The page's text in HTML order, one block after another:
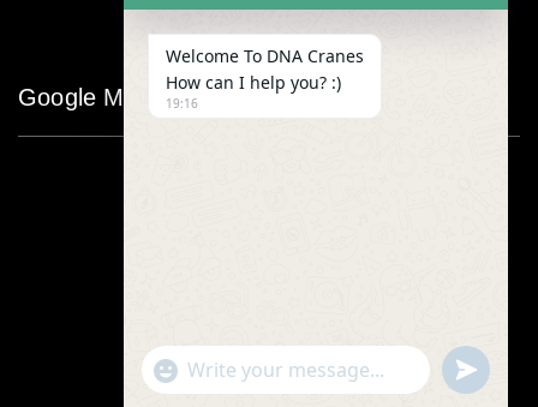
Google Map
Welcome To DNA Cranes
How can I help you? :)
19:16
"+chaty_settings.lang.emoji_picker+"
WhatsApp
undefined